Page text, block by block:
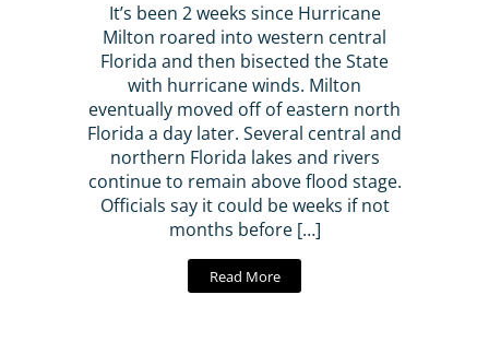
It’s been 2 weeks since Hurricane
Milton roared into western central
Florida and then bisected the State
with hurricane winds. Milton
eventually moved off of eastern north
Florida a day later. Several central and
northern Florida lakes and rivers
continue to remain above flood stage.
Officials say it could be weeks if not
months before […]
Read More